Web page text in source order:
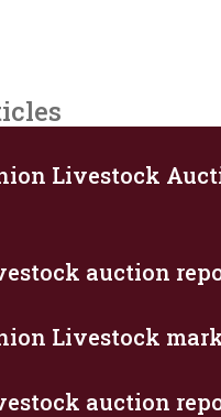
Livestock
auction
Livestock
auction